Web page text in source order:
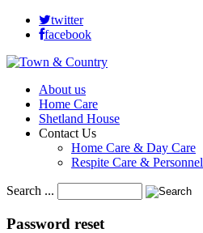
twitter
facebook
About us
Home Care
Shetland House
Contact Us
Home Care & Day Care
Respite Care & Personnel
Search ...
Password reset